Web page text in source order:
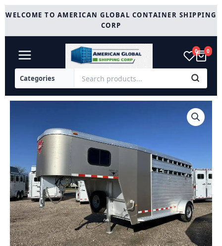
Skip
toWELCOME TO AMERICAN GLOBAL CONTAINER SHIPPING
CORP
0 0
Axle
Stock
/
Stock
Combo
Trailer
quantity